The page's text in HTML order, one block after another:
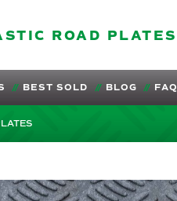
ROAD PLATES
BEST SOLD BLOG FAQ